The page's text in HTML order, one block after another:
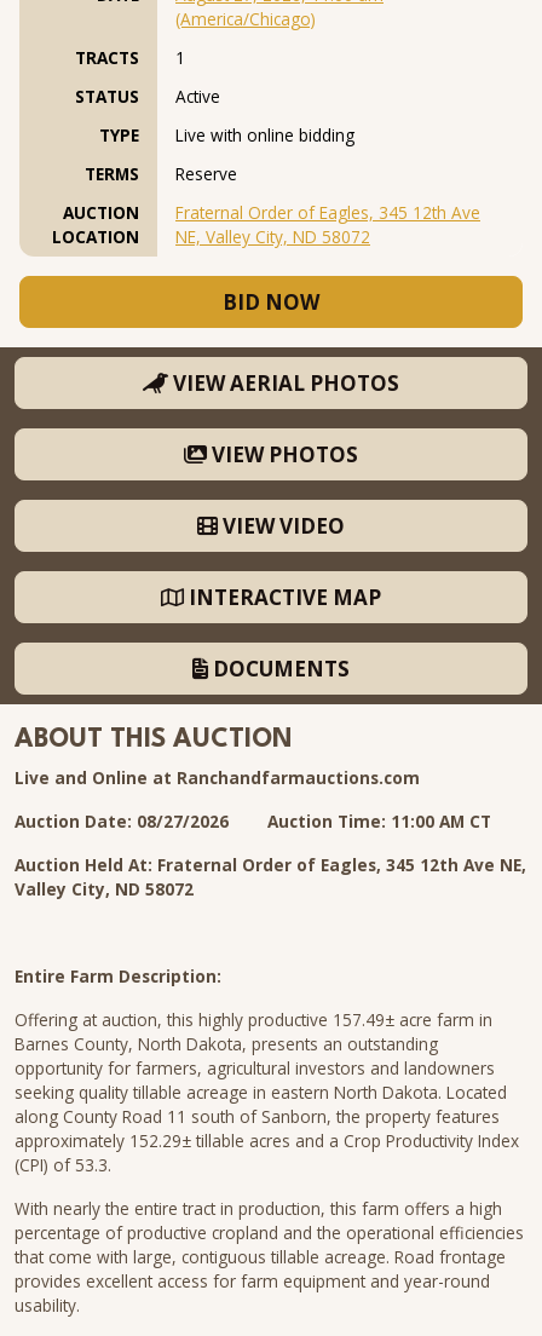
(America/Chicago)
TRACTS
1
STATUS
Active
TYPE
Live with online bidding
TERMS
Reserve
AUCTION
LOCATION
Fraternal Order of Eagles, 345 12th Ave
NE, Valley City, ND 58072
BID NOW
VIEW AERIAL PHOTOS
VIEW PHOTOS
VIEW VIDEO
INTERACTIVE MAP
DOCUMENTS
ABOUT THIS AUCTION
Live and Online at Ranchandfarmauctions.com
Auction Date: 08/27/2026 Auction Time: 11:00 AM CT
Auction Held At: Fraternal Order of Eagles, 345 12th Ave NE,
Valley City, ND 58072
Entire Farm Description:
Offering at auction, this highly productive 157.49± acre farm in
Barnes County, North Dakota, presents an outstanding
opportunity for farmers, agricultural investors and landowners
seeking quality tillable acreage in eastern North Dakota. Located
along County Road 11 south of Sanborn, the property features
approximately 152.29± tillable acres and a Crop Productivity Index
(CPI) of 53.3.
With nearly the entire tract in production, this farm offers a high
percentage of productive cropland and the operational efficiencies
that come with large, contiguous tillable acreage. Road frontage
provides excellent access for farm equipment and year-round
usability.